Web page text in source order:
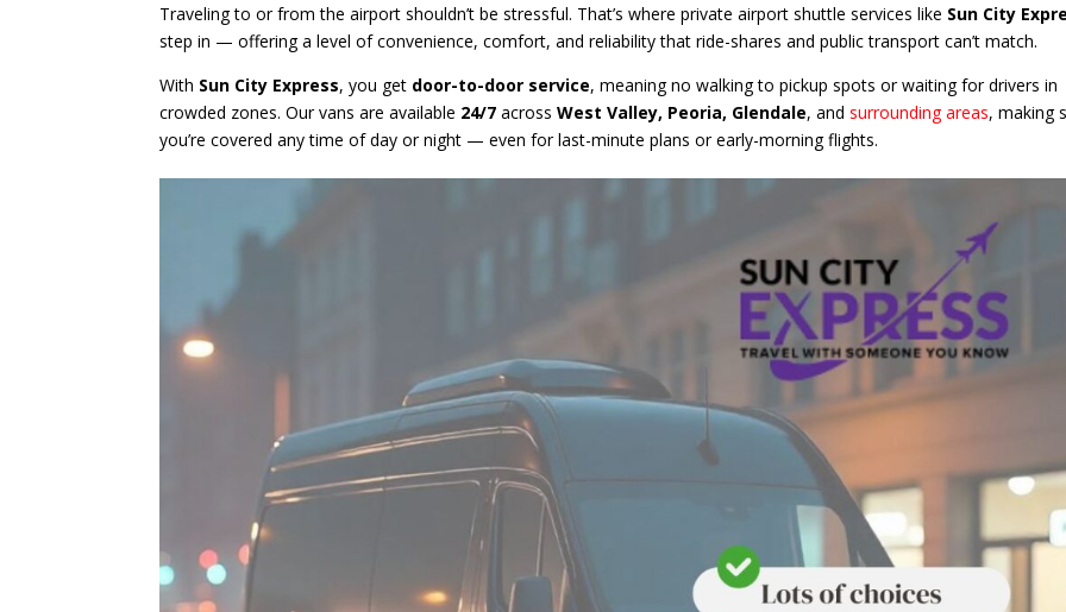
Traveling to or from the airport shouldn’t be stressful. That’s where private airport shuttle services like Sun City
step in — offering a level of convenience, comfort, and reliability that ride-shares and public transport can’t match.
With Sun City Express, you get door-to-door service, meaning no walking to pickup spots or waiting for drivers in
crowded zones. Our vans are available 24/7 acrossWest Valley, Peoria, Glendale, andsurrounding areas, making
you’re covered any time of day or night — even for last-minute plans or early-morning flights.